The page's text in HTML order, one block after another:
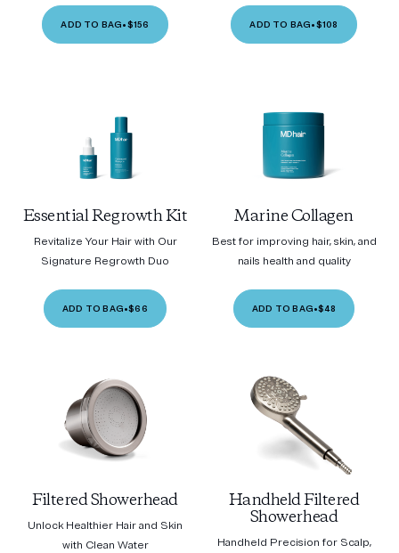
ADD TO BAG•$156 ADD TO BAG•$108
Essential Regrowth Kit
Revitalize Your Hair with Our
Signature Regrowth Duo
ADD TO BAG•$66
Marine Collagen
Best for improving hair, skin, and
nails health and quality
ADD TO BAG•$48
Filtered Showerhead
Unlock Healthier Hair and Skin
with Clean Water
Handheld Filtered
Showerhead
Handheld Precision for Scalp,